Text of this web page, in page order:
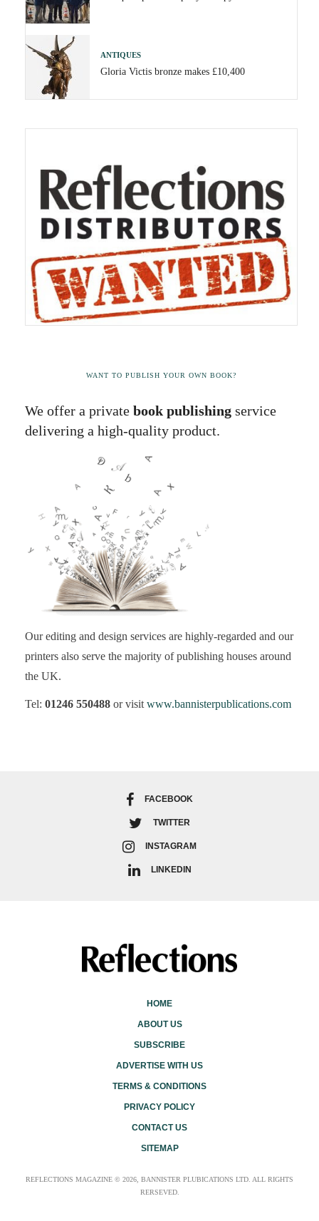
ANTIQUES
Gloria Victis bronze makes £10,400
WANT TO PUBLISH YOUR OWN BOOK?
We offer a private book publishing service
delivering a high-quality product.
Our editing and design services are highly-regarded and our
printers also serve the majority of publishing houses around
the UK.
Tel: 01246 550488 or visit www.bannisterpublications.com
FACEBOOK
TWITTER
INSTAGRAM
LINKEDIN
HOME
ABOUT US
SUBSCRIBE
ADVERTISE WITH US
TERMS & CONDITIONS
PRIVACY POLICY
CONTACT US
SITEMAP
REFLECTIONS MAGAZINE © 2026, BANNISTER PLUBICATIONS LTD. ALL RIGHTS
RERSEVED.